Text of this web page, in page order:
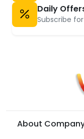
Daily
Subscribe
About